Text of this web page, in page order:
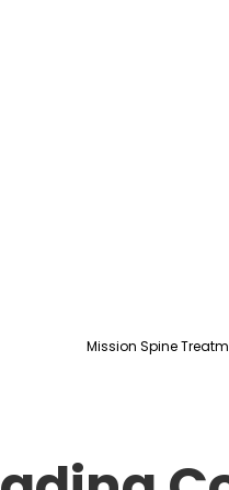
Mission Spine